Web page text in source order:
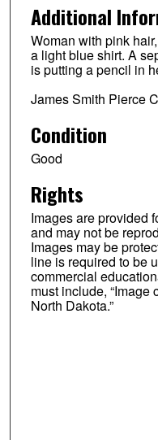
Additional
Woman with pink
a light blue shirt. A
is putting a pencil in
James Smith Pierce
Condition
Good
Rights
Images are provided
and may not be
Images may be
line is required to be
commercial
must include, “Image
North Dakota.”